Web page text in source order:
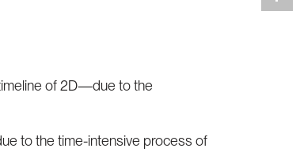
of 2D—due to the
to the time-intensive process of